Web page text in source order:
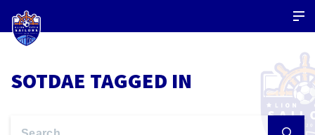
SOTDAE TAGGED IN